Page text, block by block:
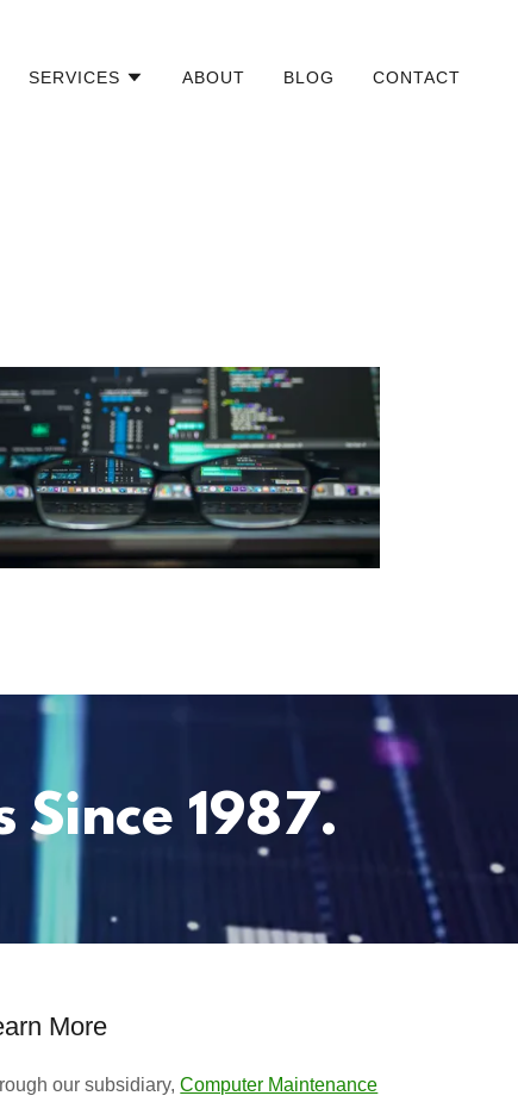
SERVICES ABOUT BLOG CONTACT
1987.
More
our subsidiary,Computer Maintenance